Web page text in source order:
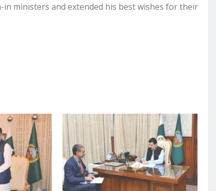
ministers and extended his best wishes for their